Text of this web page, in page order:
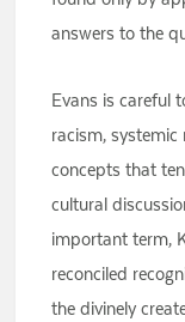
answers to the
Evans is careful
racism,
concepts that
cultural
important term,
reconciled
the divinely